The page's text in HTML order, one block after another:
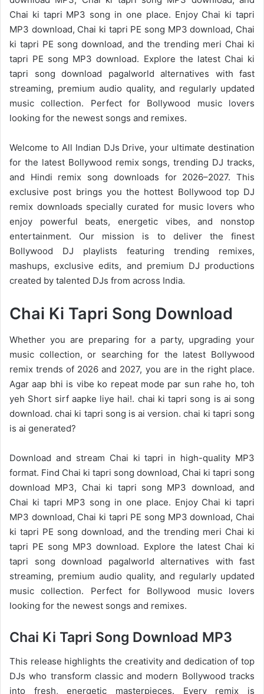
Chai ki tapri MP3 song in one place. Enjoy Chai ki tapri
MP3 download, Chai ki tapri PE song MP3 download, Chai
ki tapri PE song download, and the trending meri Chai ki
tapri PE song MP3 download. Explore the latest Chai ki
tapri song download pagalworld alternatives with fast
streaming, premium audio quality, and regularly updated
music collection. Perfect for Bollywood music lovers
looking for the newest songs and remixes.
Welcome to All Indian DJs Drive, your ultimate destination
for the latest Bollywood remix songs, trending DJ tracks,
and Hindi remix song downloads for 2026–2027. This
exclusive post brings you the hottest Bollywood top DJ
remix downloads specially curated for music lovers who
enjoy powerful beats, energetic vibes, and nonstop
entertainment. Our mission is to deliver the finest
Bollywood DJ playlists featuring trending remixes,
mashups, exclusive edits, and premium DJ productions
created by talented DJs from across India.
Chai Ki Tapri Song Download
Whether you are preparing for a party, upgrading your
music collection, or searching for the latest Bollywood
remix trends of 2026 and 2027, you are in the right place.
Agar aap bhi is vibe ko repeat mode par sun rahe ho, toh
yeh Short sirf aapke liye hai!. chai ki tapri song is ai song
download. chai ki tapri song is ai version. chai ki tapri song
is ai generated?
Download and stream Chai ki tapri in high-quality MP3
format. Find Chai ki tapri song download, Chai ki tapri song
download MP3, Chai ki tapri song MP3 download, and
Chai ki tapri MP3 song in one place. Enjoy Chai ki tapri
MP3 download, Chai ki tapri PE song MP3 download, Chai
ki tapri PE song download, and the trending meri Chai ki
tapri PE song MP3 download. Explore the latest Chai ki
tapri song download pagalworld alternatives with fast
streaming, premium audio quality, and regularly updated
music collection. Perfect for Bollywood music lovers
looking for the newest songs and remixes.
Chai Ki Tapri Song Download MP3
This release highlights the creativity and dedication of top
DJs who transform classic and modern Bollywood tracks
into fresh, energetic masterpieces. Every remix is